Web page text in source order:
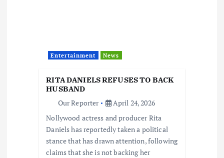
Entertainment News
RITA DANIELS REFUSES TO BACK
HUSBAND
Our Reporter
April 24, 2026
Nollywood actress and producer Rita
Daniels has reportedly taken a political
stance that has drawn attention, following
claims that she is not backing her